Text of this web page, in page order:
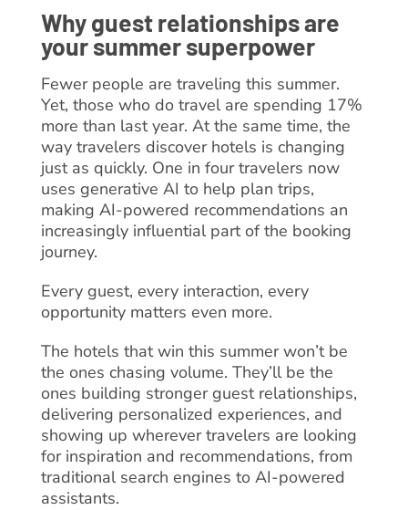
Why guest relationships are
your summer superpower
Fewer people are traveling this summer.
Yet, those who do travel are spending 17%
more than last year. At the same time, the
way travelers discover hotels is changing
just as quickly. One in four travelers now
uses generative AI to help plan trips,
making AI-powered recommendations an
increasingly influential part of the booking
journey.
Every guest, every interaction, every
opportunity matters even more.
The hotels that win this summer won’t be
the ones chasing volume. They’ll be the
ones building stronger guest relationships,
delivering personalized experiences, and
showing up wherever travelers are looking
for inspiration and recommendations, from
traditional search engines to AI-powered
assistants.